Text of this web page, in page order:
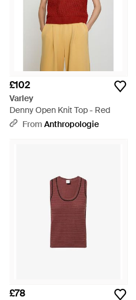
£102
Varley
Denny Open Knit Top - Red
From Anthropologie
£78